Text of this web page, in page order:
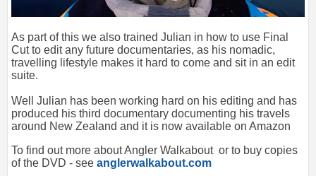
As part of this we also trained Julian in how to use Final
Cut to edit any future documentaries, as his nomadic,
travelling lifestyle makes it hard to come and sit in an edit
suite.
Well Julian has been working hard on his editing and has
produced his third documentary documenting his travels
around New Zealand and it is now available on Amazon
To find out more about Angler Walkabout or to buy copies
of the DVD - see anglerwalkabout.com